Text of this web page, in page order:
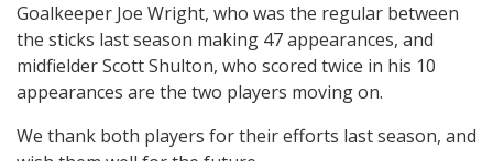
Goalkeeper Joe Wright, who was the regular between
the sticks last season making 47 appearances, and
midfielder Scott Shulton, who scored twice in his 10
appearances are the two players moving on.
We thank both players for their efforts last season, and